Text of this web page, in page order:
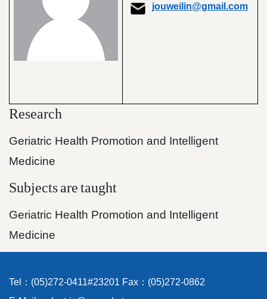
jouweilin@gmail.com
Research
Geriatric Health Promotion and Intelligent
Medicine
Subjectsaretaught
Geriatric Health Promotion and Intelligent
Medicine
Tel：(05)272-0411#23201 Fax：(05)272-0862